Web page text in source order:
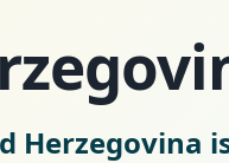
Herzegovina